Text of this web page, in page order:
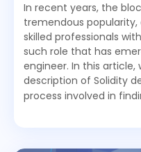
In recent years, the
tremendous
skilled professionals
such role that has
engineer. In this article,
description of Solidity
process involved in